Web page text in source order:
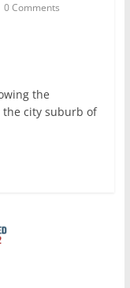
0 Comments
the
city suburb of